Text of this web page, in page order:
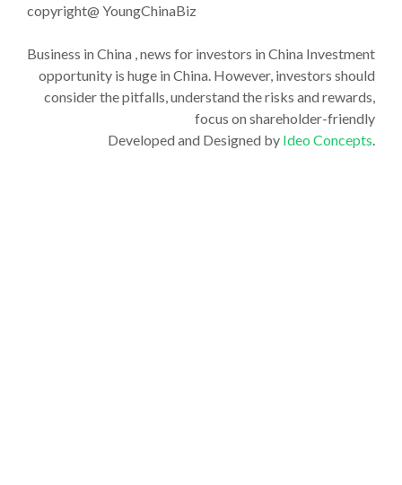
copyright@ YoungChinaBiz
Business in China , news for investors in China Investment
opportunity is huge in China. However, investors should
consider the pitfalls, understand the risks and rewards,
focus on shareholder-friendly
Developed and Designed by Ideo Concepts.